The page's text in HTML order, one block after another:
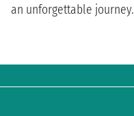
an unforgettable journey.